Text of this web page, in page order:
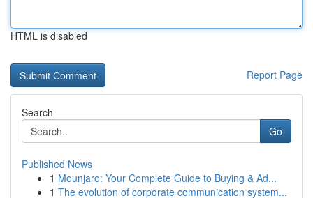
HTML is disabled
Report Page
Search
Go
Published News
1 Mounjaro: Your Complete Guide to Buying & Ad...
1 The evolution of corporate communication system...